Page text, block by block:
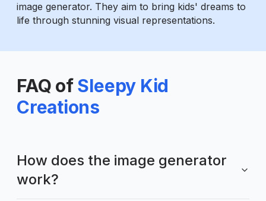
image generator. They aim to bring kids' dreams to
life through stunning visual representations.
FAQ of Sleepy Kid
Creations
How does the image generator
work?